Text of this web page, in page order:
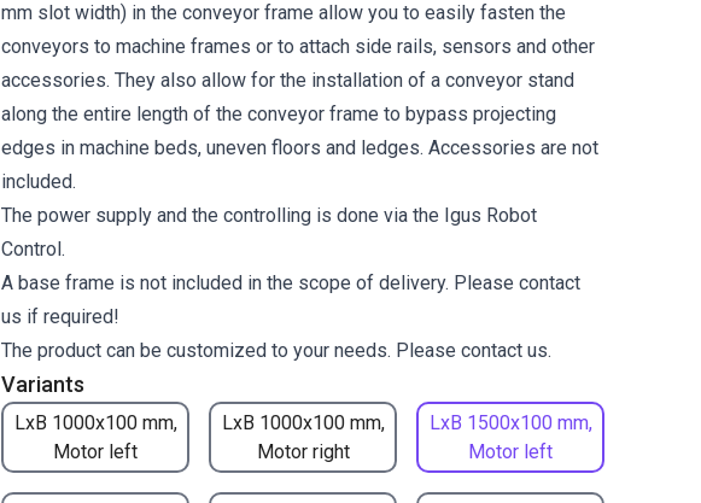
Variants
LxB 1000x100 mm,
Motor left
LxB 1000x100 mm,
Motor right
LxB 1500x100 mm,
Motor left
mm slot width) in the conveyor frame allow you to easily fasten the
conveyors to machine frames or to attach side rails, sensors and other
accessories. They also allow for the installation of a conveyor stand
along the entire length of the conveyor frame to bypass projecting
edges in machine beds, uneven floors and ledges. Accessories are not
included.
The power supply and the controlling is done via the Igus Robot
Control.
A base frame is not included in the scope of delivery. Please contact
us if required!
The product can be customized to your needs. Please contact us.